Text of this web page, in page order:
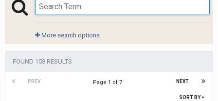
More search options
FOUND 158 RESULTS
PREV NEXT
Page 1 of 7
SORT BY